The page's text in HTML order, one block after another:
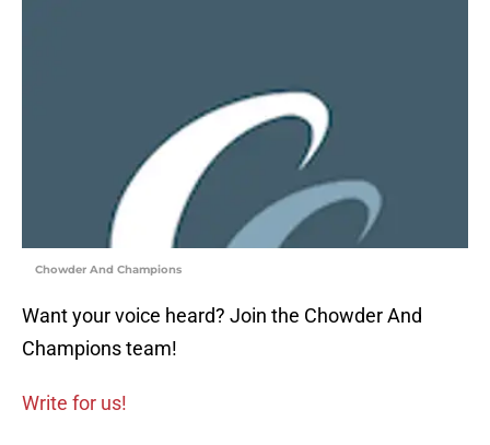
Chowder And Champions
Want your voice heard? Join the Chowder And
Champions team!
Write for us!